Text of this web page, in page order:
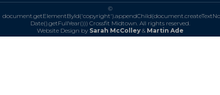
©
Date().getFullYear())) Crossfit Midtown. All rights reserved.
Website Design by Sarah McColley& Martin Ade